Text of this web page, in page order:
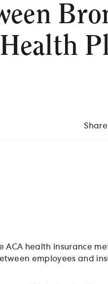
ACA health insurance
employees and